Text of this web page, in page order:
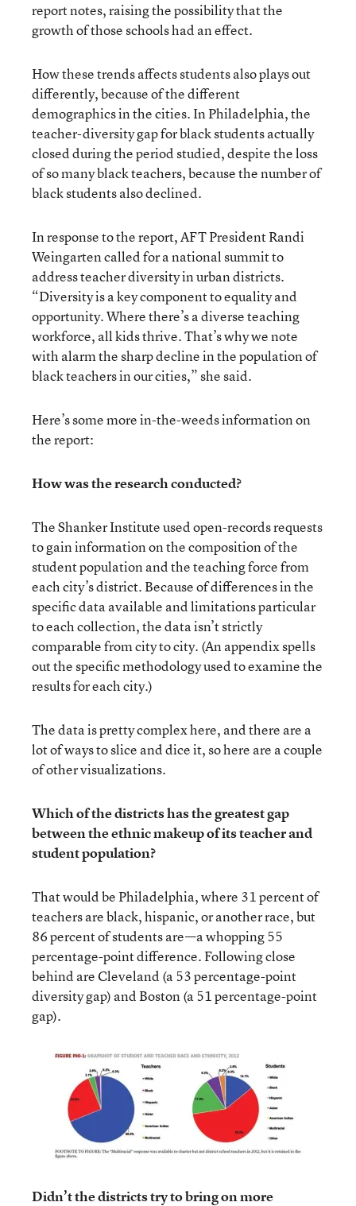
report notes, raising the possibility that the
growth of those schools had an effect.
How these trends affects students also plays out
differently, because of the different
demographics in the cities. In Philadelphia, the
teacher-diversity gap for black students actually
closed during the period studied, despite the loss
of so many black teachers, because the number of
black students also declined.
In response to the report, AFT President Randi
Weingarten called for a national summit to
address teacher diversity in urban districts.
“Diversity is a key component to equality and
opportunity. Where there’s a diverse teaching
workforce, all kids thrive. That’s why we note
with alarm the sharp decline in the population of
black teachers in our cities,” she said.
Here’s some more in-the-weeds information on
the report:
How was the research conducted?
The Shanker Institute used open-records requests
to gain information on the composition of the
student population and the teaching force from
each city’s district. Because of differences in the
specific data available and limitations particular
to each collection, the data isn’t strictly
comparable from city to city. (An appendix spells
out the specific methodology used to examine the
results for each city.)
The data is pretty complex here, and there are a
lot of ways to slice and dice it, so here are a couple
of other visualizations.
Which of the districts has the greatest gap
between the ethnic makeup of its teacher and
student population?
That would be Philadelphia, where 31 percent of
teachers are black, hispanic, or another race, but
86 percent of students are—a whopping 55
percentage-point difference. Following close
behind are Cleveland (a 53 percentage-point
diversity gap) and Boston (a 51 percentage-point
gap).
Didn’t the districts try to bring on more